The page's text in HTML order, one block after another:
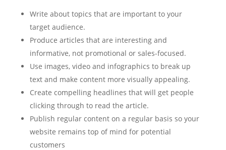
Write about topics that are important to your
target audience.
Produce articles that are interesting and
informative, not promotional or sales-focused.
Use images, video and infographics to break up
text and make content more visually appealing.
Create compelling headlines that will get people
clicking through to read the article.
Publish regular content on a regular basis so your
website remains top of mind for potential
customers